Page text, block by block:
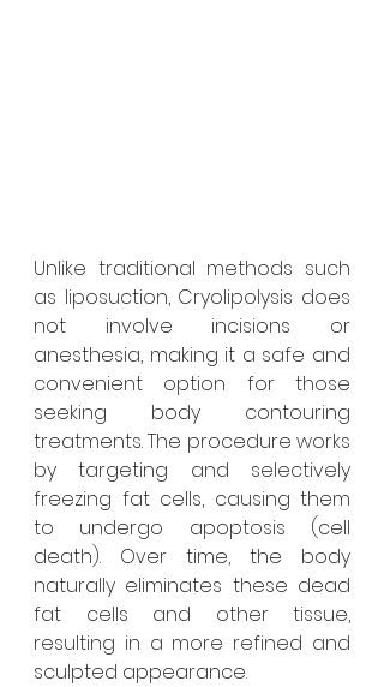
Unlike traditional methods such
as liposuction, Cryolipolysis does
not involve incisions or
anesthesia, making it a safe and
convenient option for those
seeking body contouring
treatments. The procedure works
by targeting and selectively
freezing fat cells, causing them
to undergo apoptosis (cell
death). Over time, the body
naturally eliminates these dead
fat cells and other tissue,
resulting in a more refined and
sculpted appearance.